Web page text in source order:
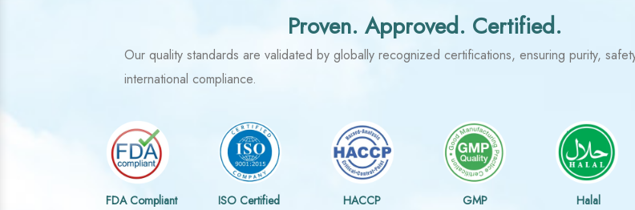
Proven. Approved. Certified.
Our quality standards are validated by globally recognized certifications, ensuring purity,
international compliance.
FDA Compliant ISO Certified HACCP GMP Halal